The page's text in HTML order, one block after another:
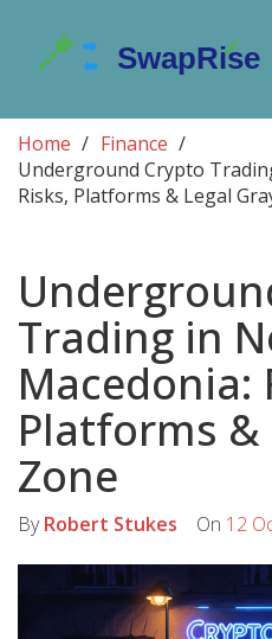
Home
Finance
Underground Crypto
Risks, Platforms & Legal
Trading in
Macedonia:
Platforms &
Zone
ByRobert Stukes On 12